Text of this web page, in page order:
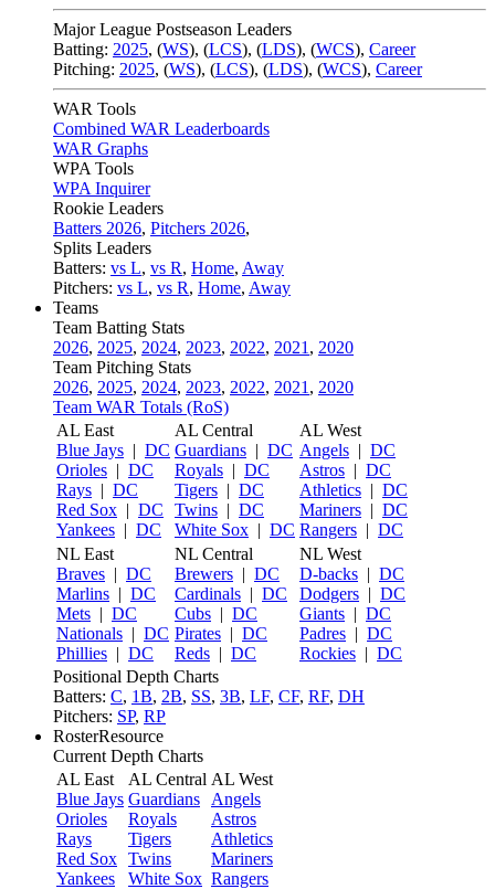
Major League Postseason Leaders
Batting: 2025, (WS), (LCS), (LDS), (WCS), Career
Pitching: 2025, (WS), (LCS), (LDS), (WCS), Career
WAR Tools
Combined WAR Leaderboards
WAR Graphs
WPA Tools
WPA Inquirer
Rookie Leaders
Batters 2026, Pitchers 2026,
Splits Leaders
Batters: vs L, vs R, Home, Away
Pitchers: vs L, vs R, Home, Away
Teams
Team Batting Stats
2026, 2025, 2024, 2023, 2022, 2021 , 2020
Team Pitching Stats
2026, 2025, 2024, 2023, 2022, 2021 , 2020
Team WAR Totals (RoS)
AL East
Blue Jays | DC
Orioles | DC
Rays | DC
Red Sox | DC
Yankees | DC
AL Central
Guardians | DC
Royals | DC
Tigers | DC
Twins | DC
White Sox | DC
AL West
Angels | DC
Astros | DC
Athletics | DC
Mariners | DC
Rangers | DC
NL East
Braves | DC
Marlins | DC
Mets | DC
Nationals | DC
Phillies | DC
NL Central
Brewers | DC
Cardinals | DC
Cubs | DC
Pirates | DC
Reds | DC
NL West
D-backs | DC
Dodgers | DC
Giants | DC
Padres | DC
Rockies | DC
Positional Depth Charts
Batters: C, 1B, 2B, SS, 3B, LF, CF, RF, DH
Pitchers: SP, RP
RosterResource
Current Depth Charts
AL East
Blue Jays
Orioles
Rays
Red Sox
Yankees
AL Central
Guardians
Royals
Tigers
Twins
White Sox
AL West
Angels
Astros
Athletics
Mariners
Rangers